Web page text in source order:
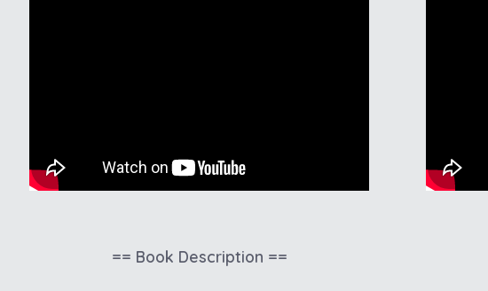
== Book Description ==